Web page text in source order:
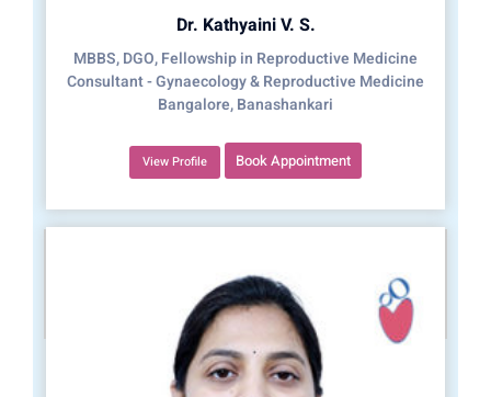
Dr. Kathyaini V. S.
MBBS, DGO, Fellowship in Reproductive Medicine
Consultant - Gynaecology & Reproductive Medicine
Bangalore, Banashankari
View Profile Book Appointment